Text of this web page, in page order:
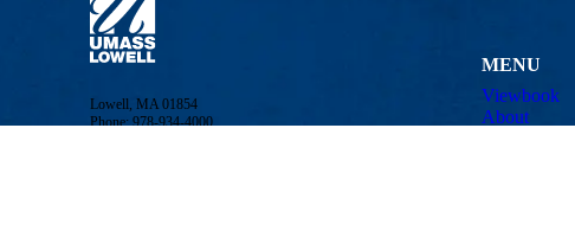
MENU
Viewbook
About
Lowell, MA 01854
Phone: 978-934-4000